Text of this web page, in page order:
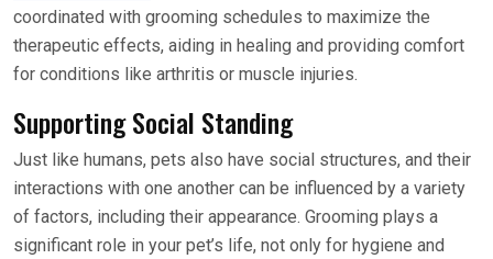
coordinated with grooming schedules to maximize the
therapeutic effects, aiding in healing and providing comfort
for conditions like arthritis or muscle injuries.
Supporting Social Standing
Just like humans, pets also have social structures, and their
interactions with one another can be influenced by a variety
of factors, including their appearance. Grooming plays a
significant role in your pet’s life, not only for hygiene and